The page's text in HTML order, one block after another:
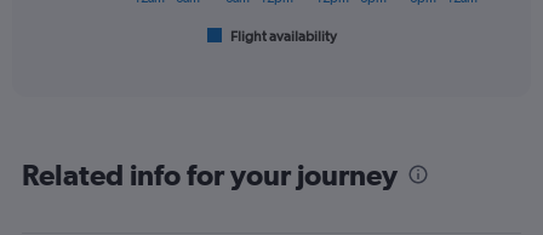
categories.
Flight availability
Related info for your journey